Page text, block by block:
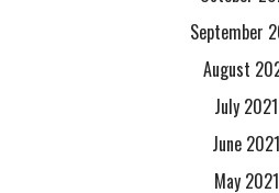
September
August
July 2021
June 2021
May 2021